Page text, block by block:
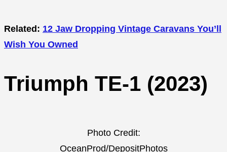
Related: 12 Jaw Dropping Vintage Caravans You’ll
Wish You Owned
Triumph TE-1 (2023)
Photo Credit:
OceanProd/DepositPhotos